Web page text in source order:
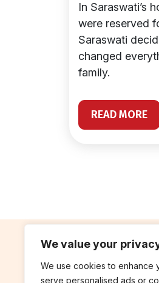
We value your
We use cookies to enhance
serve personalised ads or
In Saraswati’s
were reserved
Saraswati
changed
family.
READ MORE
contribute